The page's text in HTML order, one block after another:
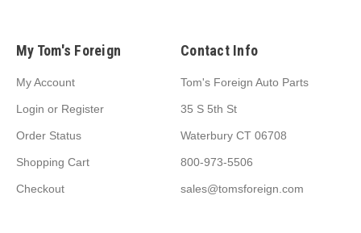
My Tom's Foreign
My Account
Login or Register
Order Status
Shopping Cart
Checkout
Contact Info
Tom's Foreign Auto Parts
35 S 5th St
Waterbury CT 06708
800-973-5506
sales@tomsforeign.com